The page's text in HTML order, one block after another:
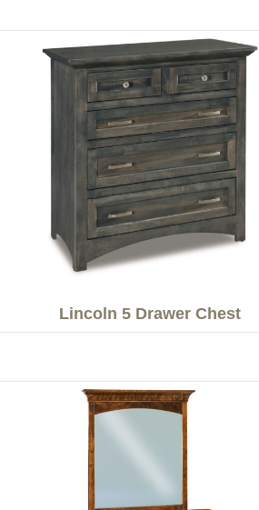
Lincoln 5 Drawer Chest